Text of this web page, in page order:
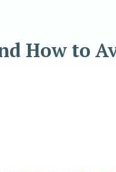
How to